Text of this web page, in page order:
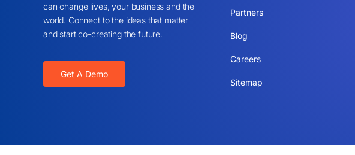
can change lives, your business and the
world. Connect to the ideas that matter
and start co-creating the future.
Get A Demo
Partners
Blog
Careers
Sitemap